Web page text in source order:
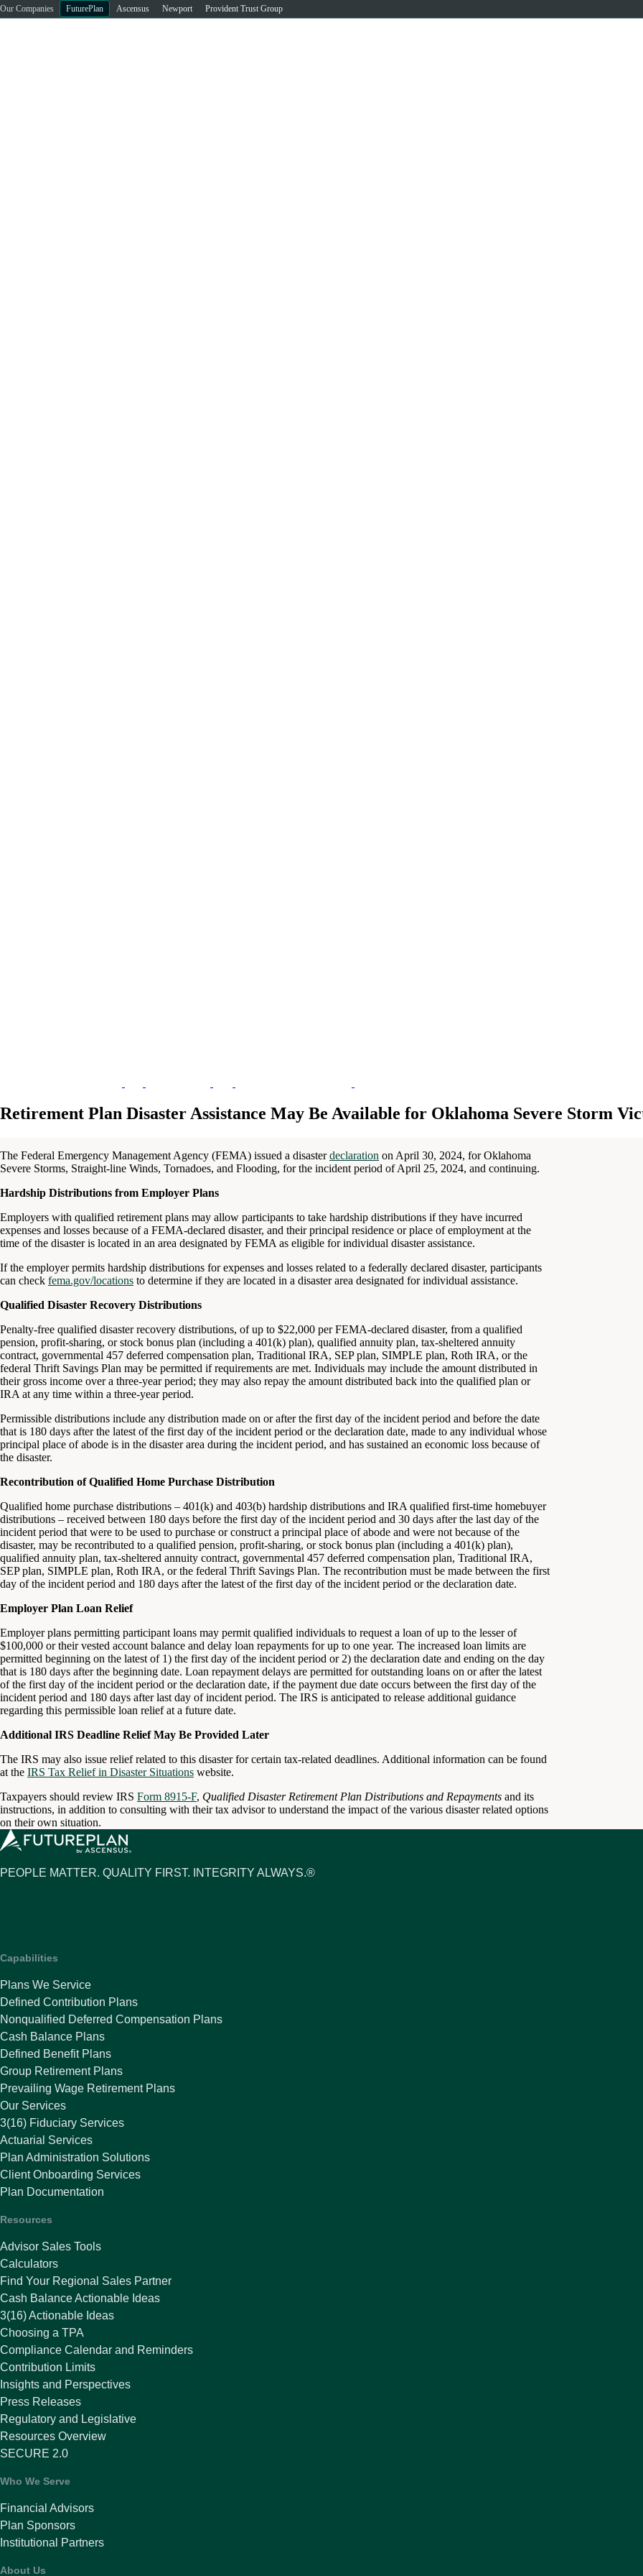
Our Companies FuturePlan Ascensus Newport Provident Trust Group
Retirement Plan Disaster Assistance May Be Available for Oklahoma Severe Storm
The Federal Emergency Management Agency (FEMA) issued a disasterdeclaration on April 30, 2024, for Oklahoma
Severe Storms, Straight-line Winds, Tornadoes, and Flooding, for the incident period of April 25, 2024, and continuing.
Hardship Distributions from Employer Plans
Employers with qualified retirement plans may allow participants to take hardship distributions if they have incurred
expenses and losses because of a FEMA-declared disaster, and their principal residence or place of employment at the
time of the disaster is located in an area designated by FEMA as eligible for individual disaster assistance.
If the employer permits hardship distributions for expenses and losses related to a federally declared disaster, participants
can check fema.gov/locations to determine if they are located in a disaster area designated for individual assistance.
Qualified Disaster Recovery Distributions
Penalty-free qualified disaster recovery distributions, of up to $22,000 per FEMA-declared disaster, from a qualified
pension, profit-sharing, or stock bonus plan (including a 401(k) plan), qualified annuity plan, tax-sheltered annuity
contract, governmental 457 deferred compensation plan, Traditional IRA, SEP plan, SIMPLE plan, Roth IRA, or the
federal Thrift Savings Plan may be permitted if requirements are met. Individuals may include the amount distributed in
their gross income over a three-year period; they may also repay the amount distributed back into the qualified plan or
IRA at any time within a three-year period.
Permissible distributions include any distribution made on or after the first day of the incident period and before the date
that is 180 days after the latest of the first day of the incident period or the declaration date, made to any individual whose
principal place of abode is in the disaster area during the incident period, and has sustained an economic loss because of
the disaster.
Recontribution of Qualified Home Purchase Distribution
Qualified home purchase distributions – 401(k) and 403(b) hardship distributions and IRA qualified first-time homebuyer
distributions – received between 180 days before the first day of the incident period and 30 days after the last day of the
incident period that were to be used to purchase or construct a principal place of abode and were not because of the
disaster, may be recontributed to a qualified pension, profit-sharing, or stock bonus plan (including a 401(k) plan),
qualified annuity plan, tax-sheltered annuity contract, governmental 457 deferred compensation plan, Traditional IRA,
SEP plan, SIMPLE plan, Roth IRA, or the federal Thrift Savings Plan. The recontribution must be made between the first
day of the incident period and 180 days after the latest of the first day of the incident period or the declaration date.
Employer Plan Loan Relief
Employer plans permitting participant loans may permit qualified individuals to request a loan of up to the lesser of
$100,000 or their vested account balance and delay loan repayments for up to one year. The increased loan limits are
permitted beginning on the latest of 1) the first day of the incident period or 2) the declaration date and ending on the day
that is 180 days after the beginning date. Loan repayment delays are permitted for outstanding loans on or after the latest
of the first day of the incident period or the declaration date, if the payment due date occurs between the first day of the
incident period and 180 days after last day of incident period. The IRS is anticipated to release additional guidance
regarding this permissible loan relief at a future date.
Additional IRS Deadline Relief May Be Provided Later
The IRS may also issue relief related to this disaster for certain tax-related deadlines. Additional information can be found
at the IRS Tax Relief in Disaster Situations website.
Taxpayers should review IRS Form 8915-F, Qualified Disaster Retirement Plan Distributions and Repayments and its
instructions, in addition to consulting with their tax advisor to understand the impact of the various disaster related options
on their own situation.
PEOPLE MATTER. QUALITY FIRST. INTEGRITY ALWAYS.®
Capabilities
Plans We Service
Defined Contribution Plans
Nonqualified Deferred Compensation Plans
Cash Balance Plans
Defined Benefit Plans
Group Retirement Plans
Prevailing Wage Retirement Plans
Our Services
3(16) Fiduciary Services
Actuarial Services
Plan Administration Solutions
Client Onboarding Services
Plan Documentation
Resources
Advisor Sales Tools
Calculators
Find Your Regional Sales Partner
Cash Balance Actionable Ideas
3(16) Actionable Ideas
Choosing a TPA
Compliance Calendar and Reminders
Contribution Limits
Insights and Perspectives
Press Releases
Regulatory and Legislative
Resources Overview
SECURE 2.0
Who We Serve
Financial Advisors
Plan Sponsors
Institutional Partners
About Us